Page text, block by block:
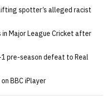
spotter’s alleged racist
Major League Cricket after
pre-season defeat to Real
BBC iPlayer